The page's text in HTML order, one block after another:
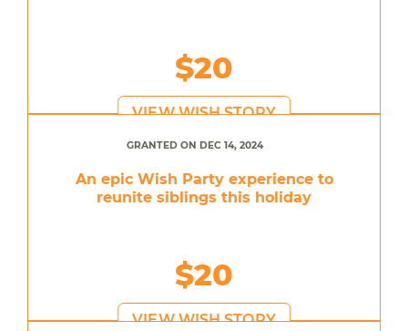
$20
VIEW WISH STORY
GRANTED ON DEC 14, 2024
An epic Wish Party experience to
reunite siblings this holiday
$20
VIEW WISH STORY